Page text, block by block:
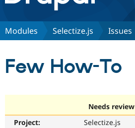
Discover Drupal
Community
Modules Selectize.js Issues
Few How-To
Needs review
Project:
Selectize.js